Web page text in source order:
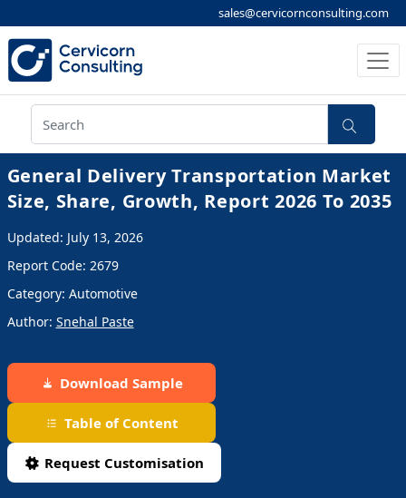
sales@cervicornconsulting.com
General Delivery Transportation Market
Size, Share, Growth, Report 2026 To 2035
Updated: July 13, 2026
Report Code: 2679
Category: Automotive
Author: Snehal Paste
Download Sample
Table of Content
Request Customisation